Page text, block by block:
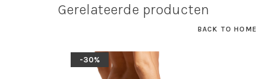
Gerelateerde producten
BACK TO HOME
-30%